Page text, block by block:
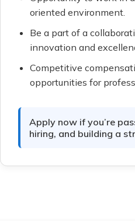
oriented environment.
Be a part of a
innovation and
Competitive
opportunities for
Apply now if you’re
hiring, and building a